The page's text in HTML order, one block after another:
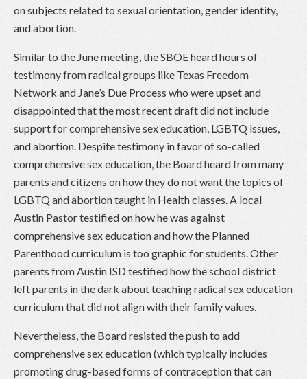
on subjects related to sexual orientation, gender identity,
and abortion.
Similar to the June meeting, the SBOE heard hours of
testimony from radical groups like Texas Freedom
Network and Jane’s Due Process who were upset and
disappointed that the most recent draft did not include
support for comprehensive sex education, LGBTQ issues,
and abortion. Despite testimony in favor of so-called
comprehensive sex education, the Board heard from many
parents and citizens on how they do not want the topics of
LGBTQ and abortion taught in Health classes. A local
Austin Pastor testified on how he was against
comprehensive sex education and how the Planned
Parenthood curriculum is too graphic for students. Other
parents from Austin ISD testified how the school district
left parents in the dark about teaching radical sex education
curriculum that did not align with their family values.
Nevertheless, the Board resisted the push to add
comprehensive sex education (which typically includes
promoting drug-based forms of contraception that can